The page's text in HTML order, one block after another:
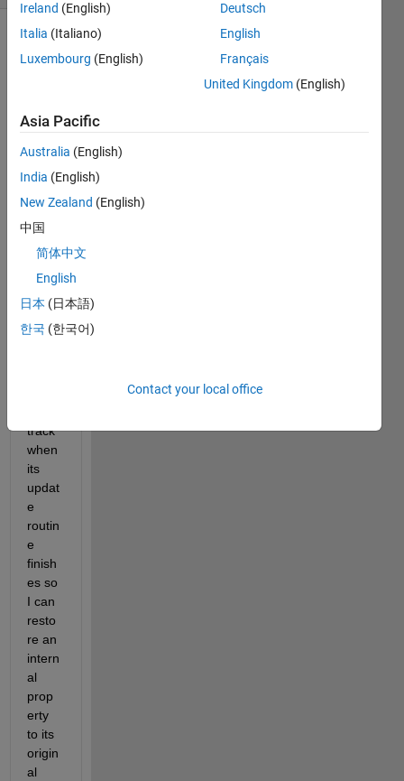
Hi all,
creat
ed a
Char
tain
er in
MAT
R202
track
when
its
updat
e
routin
e
finish
es so
I can
resto
re an
intern
al
prop
erty
to its
origin
al
Ireland (English)
Italia (Italiano)
Luxembourg (English)
Deutsch
English
Français
United Kingdom (English)
Asia Pacific
Australia (English)
India (English)
New Zealand (English)
中国
简体中文
English
日本 (日本語)
한국 (한국어)
Contact your local office